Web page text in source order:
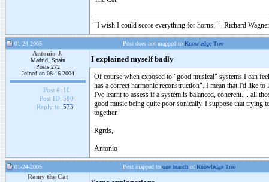
"I wish I could score everything for horns." - Richard
01-24-2005 Post does not mapped to Knowledge Tree
Antonio J.
Madrid, Spain
Posts 272
Joined on 08-16-2004
Post #: 10
Post ID: 580
Reply to: 573
I explained myself badly
Of course when exposed to "good musical" systems I can
has a correct harmonic reconstruction". I mean that I'd like
I've learnt to assess if a system is balanced, coherent.... all
good music being quite poor sonically. I suppose that trying
together.
Rgrds,
Antonio
01-24-2005 Post mapped to one branch ofKnowledge Tree
Romy the Cat